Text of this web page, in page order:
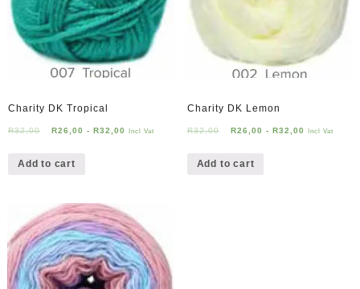
Charity DK Tropical
R32,00 R26,00 - R32,00 Incl Vat
Add to cart
Charity DK Lemon
R32,00 R26,00 - R32,00 Incl Vat
Add to cart